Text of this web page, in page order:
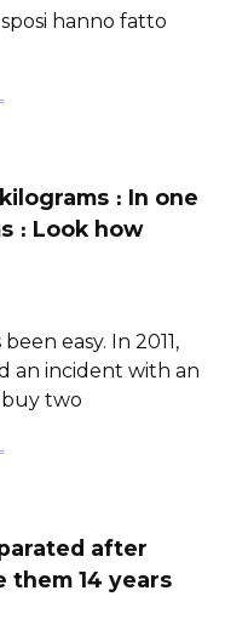
hanno fatto
։ In one
։ Look how
easy. In 2011,
an incident with an
buy two
after
them 14 years